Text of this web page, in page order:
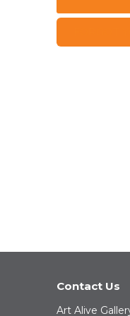
Contact Us
Art Alive